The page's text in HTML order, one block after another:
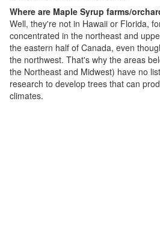
Where are Maple Syrup farms/
Well, they're not in Hawaii or Florida,
concentrated in the northeast and
the eastern half of Canada, even
the northwest. That's why the areas
the Northeast and Midwest) have no
research to develop trees that can
climates.